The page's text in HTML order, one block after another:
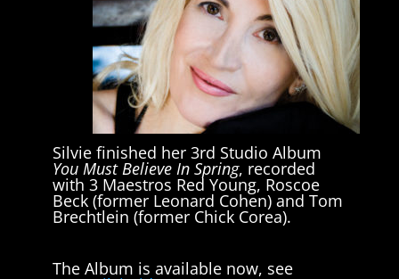
Silvie finished her 3rd Studio Album
You Must Believe In Spring, recorded
with 3 Maestros Red Young, Roscoe
Beck (former Leonard Cohen) and Tom
Brechtlein (former Chick Corea).
The Album is available now, see